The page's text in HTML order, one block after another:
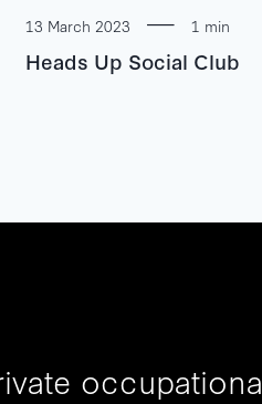
13 March 2023 1 min
Heads Up Social Club